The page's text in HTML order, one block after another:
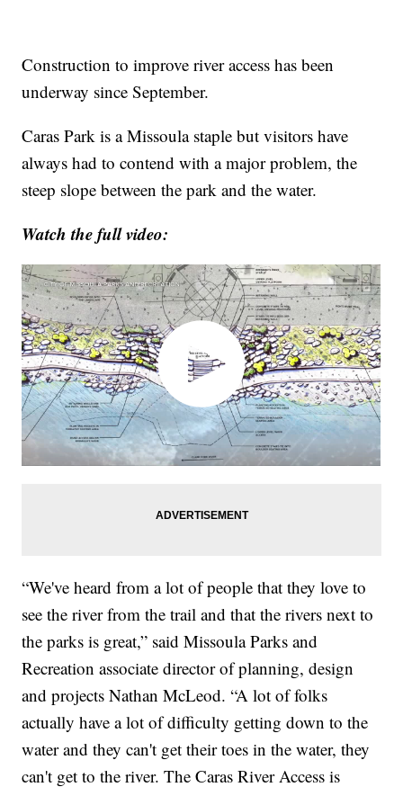
Construction to improve river access has been
underway since September.
Caras Park is a Missoula staple but visitors have
always had to contend with a major problem, the
steep slope between the park and the water.
Watch the full video:
“We've heard from a lot of people that they love to
see the river from the trail and that the rivers next to
the parks is great,” said Missoula Parks and
Recreation associate director of planning, design
and projects Nathan McLeod. “A lot of folks
actually have a lot of difficulty getting down to the
water and they can't get their toes in the water, they
can't get to the river. The Caras River Access is